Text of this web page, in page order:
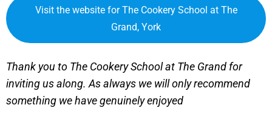
Visit the website for The Cookery School at The
Grand, York
Thank you to The Cookery School at The Grand for
inviting us along. As always we will only recommend
something we have genuinely enjoyed